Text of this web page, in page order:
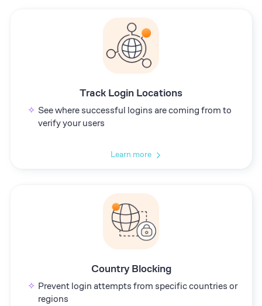
Track Login Locations
See where successful logins are coming from to
verify your users
Learn more
Country Blocking
Prevent login attempts from specific countries or
regions